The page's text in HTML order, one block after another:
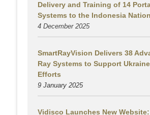
Delivery and Training of 14
Systems to the Indonesia
4 December 2025
SmartRayVision Delivers 38
Ray Systems to Support
Efforts
9 January 2025
Vidisco Launches New Website: